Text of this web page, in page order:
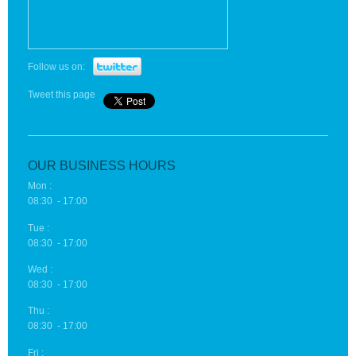
Follow us on:
Tweet this page
OUR BUSINESS HOURS
Mon :
08:30 - 17:00
Tue :
08:30 - 17:00
Wed :
08:30 - 17:00
Thu :
08:30 - 17:00
Fri :